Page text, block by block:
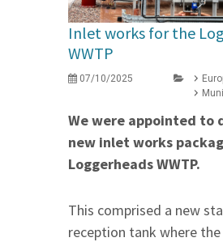
Inlet works for the
WWTP
07/10/2025
We were appointed to
new inlet works
Loggerheads WWTP.
This comprised a new
reception tank where